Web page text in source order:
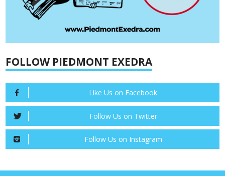
FOLLOW PIEDMONT EXEDRA
Like Us on Facebook
Follow Us on Twitter
Follow Us on Instagram